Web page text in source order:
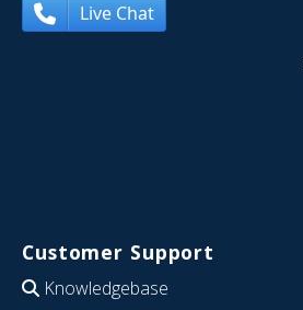
Live Chat
Customer Support
Knowledgebase